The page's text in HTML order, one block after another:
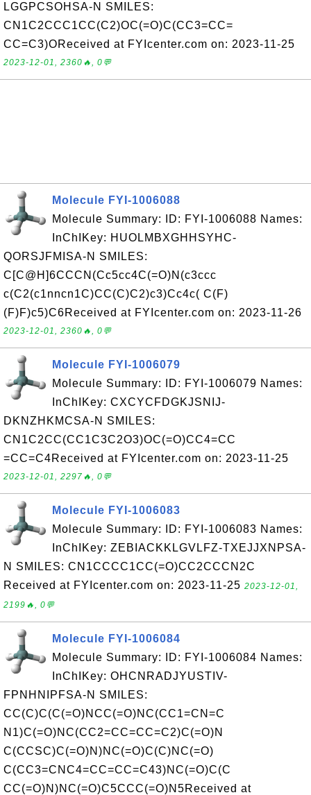
LGGPCSOHSA-N SMILES:
CN1C2CCC1CC(C2)OC(=O)C(CC3=CC=
CC=C3)OReceived at FYIcenter.com on: 2023-11-25
2023-12-01, 2360🔥, 0💬
Molecule FYI-1006088
Molecule Summary: ID: FYI-1006088 Names:
InChIKey: HUOLMBXGHHSYHC-
QORSJFMISA-N SMILES:
C[C@H]6CCCN(Cc5cc4C(=O)N(c3ccc
c(C2(c1nncn1C)CC(C)C2)c3)Cc4c( C(F)
(F)F)c5)C6Received at FYIcenter.com on: 2023-11-26
2023-12-01, 2360🔥, 0💬
Molecule FYI-1006079
Molecule Summary: ID: FYI-1006079 Names:
InChIKey: CXCYCFDGKJSNIJ-
DKNZHKMCSA-N SMILES:
CN1C2CC(CC1C3C2O3)OC(=O)CC4=CC
=CC=C4Received at FYIcenter.com on: 2023-11-25
2023-12-01, 2297🔥, 0💬
Molecule FYI-1006083
Molecule Summary: ID: FYI-1006083 Names:
InChIKey: ZEBIACKKLGVLFZ-TXEJJXNPSA-
N SMILES: CN1CCCC1CC(=O)CC2CCCN2C
Received at FYIcenter.com on: 2023-11-25 2023-12-01,
2199🔥, 0💬
Molecule FYI-1006084
Molecule Summary: ID: FYI-1006084 Names:
InChIKey: OHCNRADJYUSTIV-
FPNHNIPFSA-N SMILES:
CC(C)C(C(=O)NCC(=O)NC(CC1=CN=C
N1)C(=O)NC(CC2=CC=CC=C2)C(=O)N
C(CCSC)C(=O)N)NC(=O)C(C)NC(=O)
C(CC3=CNC4=CC=CC=C43)NC(=O)C(C
CC(=O)N)NC(=O)C5CCC(=O)N5Received at